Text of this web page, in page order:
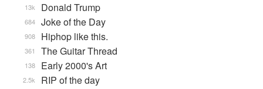
Donald Trump
13k
Joke of the Day
684
Hiphop like this.
908
The Guitar Thread
361
Early 2000's Art
138
RIP of the day
2.5k